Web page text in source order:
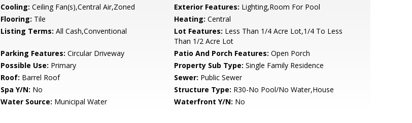
Cooling: Ceiling Fan(s),Central Air,Zoned Exterior Features: Lighting,Room For Pool
Flooring: Tile Heating: Central
Listing Terms: All Cash,Conventional Lot Features: Less Than 1/4 Acre Lot,1/4 To Less
Than 1/2 Acre Lot
Parking Features: Circular Driveway Patio And Porch Features: Open Porch
Possible Use: Primary Property Sub Type: Single Family Residence
Roof: Barrel Roof Sewer: Public Sewer
Spa Y/N: No Structure Type: R30-No Pool/No Water,House
Water Source: Municipal Water Waterfront Y/N: No